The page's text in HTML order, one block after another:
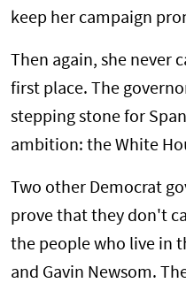
keep her campaign
Then again, she never
first place. The
stepping stone for
ambition: the White
Two other Democrat
prove that they don't
the people who live in
and Gavin Newsom.